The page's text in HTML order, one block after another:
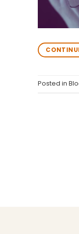
Posted in